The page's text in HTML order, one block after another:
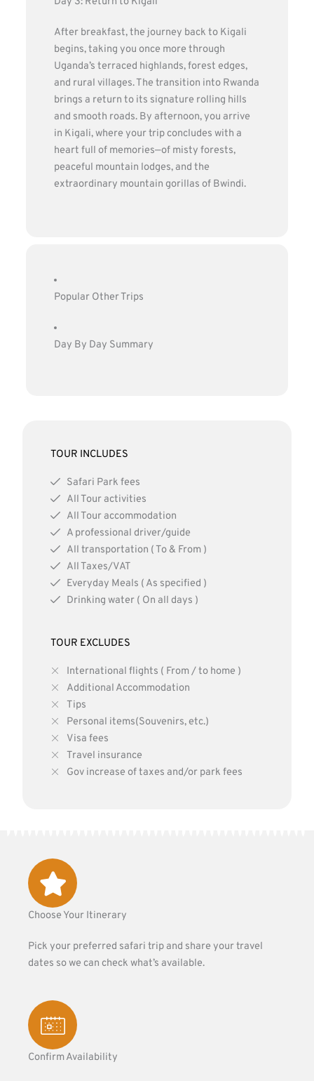
After breakfast, the journey back to Kigali
begins, taking you once more through
Uganda’s terraced highlands, forest edges,
and rural villages. The transition into Rwanda
brings a return to its signature rolling hills
and smooth roads. By afternoon, you arrive
in Kigali, where your trip concludes with a
heart full of memories—of misty forests,
peaceful mountain lodges, and the
extraordinary mountain gorillas of Bwindi.
Popular Other Trips
Day By Day Summary
TOUR INCLUDES
Safari Park fees
All Tour activities
All Tour accommodation
A professional driver/guide
All transportation ( To & From )
All Taxes/VAT
Everyday Meals ( As specified )
Drinking water ( On all days )
TOUR EXCLUDES
International flights ( From / to home )
Additional Accommodation
Tips
Personal items(Souvenirs, etc.)
Visa fees
Travel insurance
Gov increase of taxes and/or park fees
Choose Your Itinerary
Pick your preferred safari trip and share your travel
dates so we can check what’s available.
Confirm Availability